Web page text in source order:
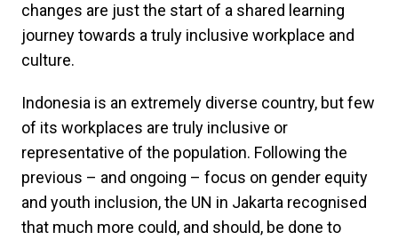
changes are just the start of a shared learning
journey towards a truly inclusive workplace and
culture.
Indonesia is an extremely diverse country, but few
of its workplaces are truly inclusive or
representative of the population. Following the
previous – and ongoing – focus on gender equity
and youth inclusion, the UN in Jakarta recognised
that much more could, and should, be done to